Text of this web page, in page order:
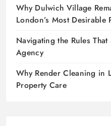
Why Dulwich Village
London’s Most Desirable
Navigating the Rules
Agency
Why Render Cleaning in
Property Care